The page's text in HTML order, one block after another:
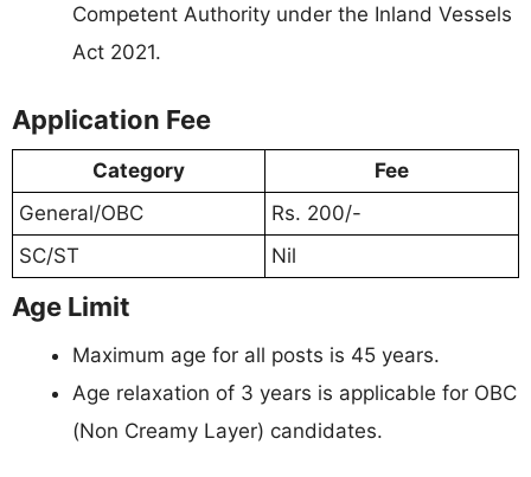
Competent Authority under the Inland Vessels
Act 2021.
Application Fee
Category
Fee
General/OBC
Rs. 200/-
SC/ST
Nil
Age Limit
Maximum age for all posts is 45 years.
Age relaxation of 3 years is applicable for OBC
(Non Creamy Layer) candidates.